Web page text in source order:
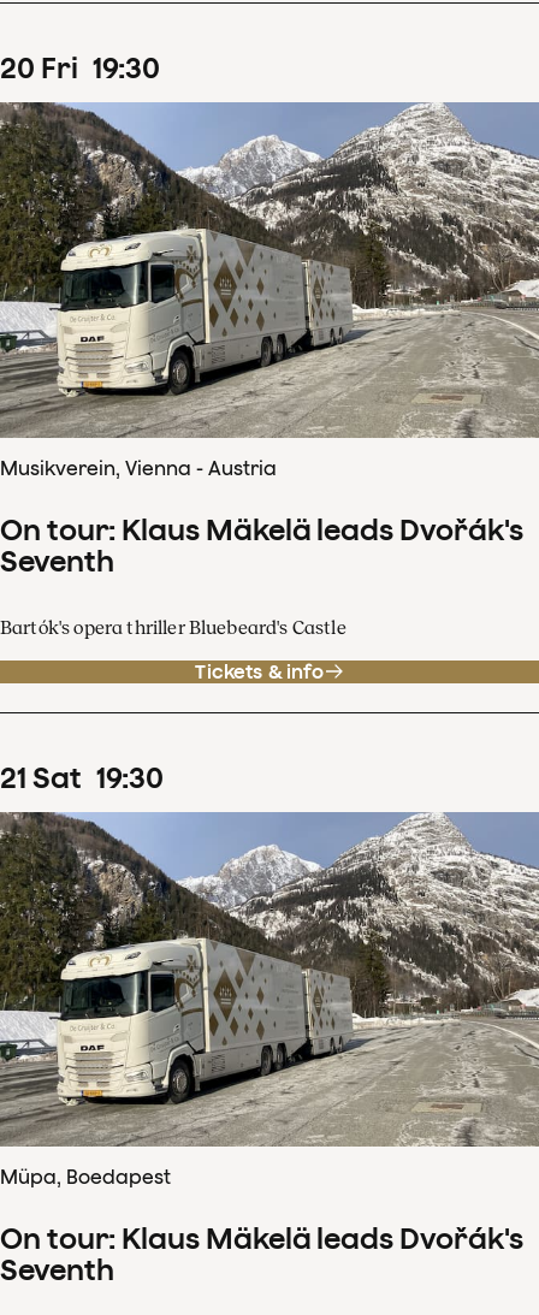
20 Fri 19:30
Musikverein, Vienna - Austria
On tour: Klaus Mäkelä leads Dvořák's
Seventh
Bartók's opera thriller Bluebeard's Castle
Tickets & info
21 Sat 19:30
Müpa, Boedapest
On tour: Klaus Mäkelä leads Dvořák's
Seventh